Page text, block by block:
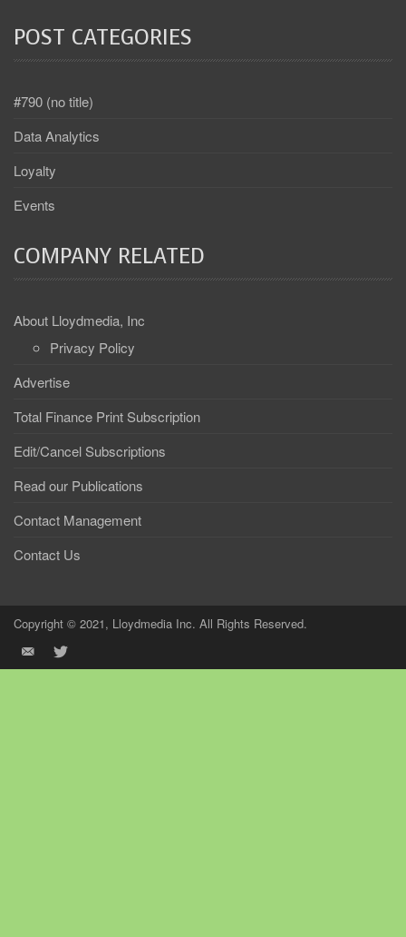
POST CATEGORIES
#790 (no title)
Data Analytics
Loyalty
Events
COMPANY RELATED
About Lloydmedia, Inc
Privacy Policy
Advertise
Total Finance Print Subscription
Edit/Cancel Subscriptions
Read our Publications
Contact Management
Contact Us
Copyright © 2021, Lloydmedia Inc. All Rights Reserved.